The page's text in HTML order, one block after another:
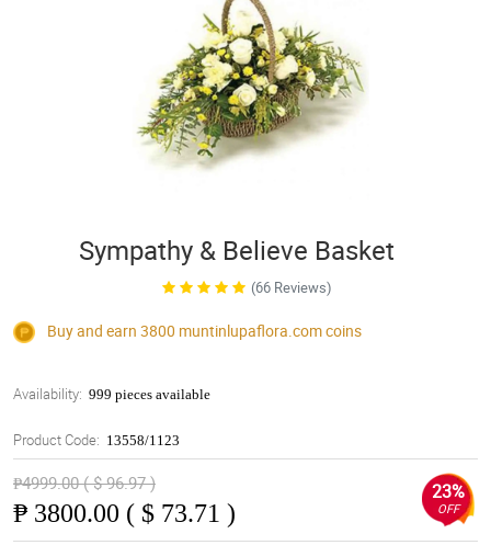
Sympathy & Believe Basket
(66 Reviews)
Buy and earn 3800 muntinlupaflora.comcoins
Availability: 999 pieces available
Product Code: 13558/1123
₱4999.00 ( $ 96.97 )
₱ 3800.00 ( $ 73.71 )
23%
OFF